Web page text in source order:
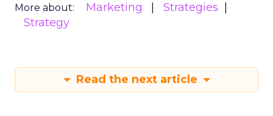
More about: Marketing
Strategies
Strategy
Read the next article